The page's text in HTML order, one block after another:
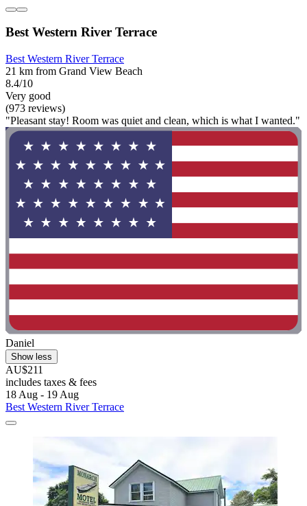
Best Western River Terrace
Best Western River Terrace
21 km from Grand View Beach
8.4/10
Very good
(973 reviews)
"Pleasant stay! Room was quiet and clean, which is what I wanted."
Daniel
Show less
AU$211
includes taxes & fees
18 Aug - 19 Aug
Best Western River Terrace